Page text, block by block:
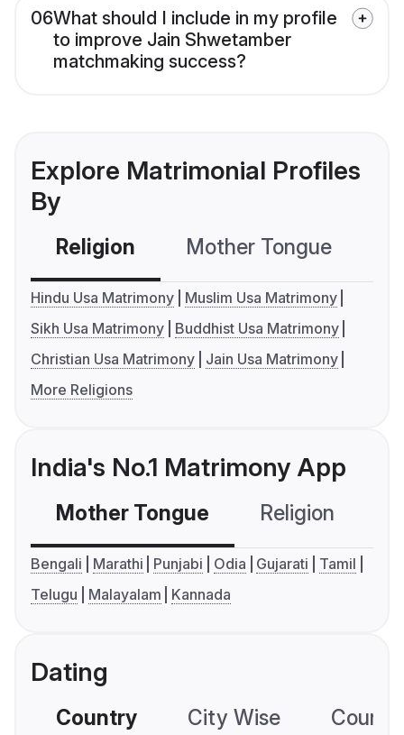
06What should I include in my profile
to improve Jain Shwetamber
matchmaking success?
Explore Matrimonial Profiles
By
Religion Mother Tongue
Hindu Usa Matrimony
Muslim Usa Matrimony
Sikh Usa Matrimony
Buddhist Usa Matrimony
Christian Usa Matrimony
Jain Usa Matrimony
More Religions
India's No.1 Matrimony App
Mother Tongue Religion
Bengali Marathi Punjabi Odia Gujarati
Tamil
Telugu
Malayalam Kannada
Dating
Country City Wise